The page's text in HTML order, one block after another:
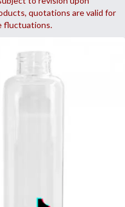
quotations are valid for
fluctuations.